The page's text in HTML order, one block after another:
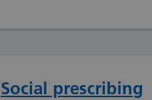
Social prescribing